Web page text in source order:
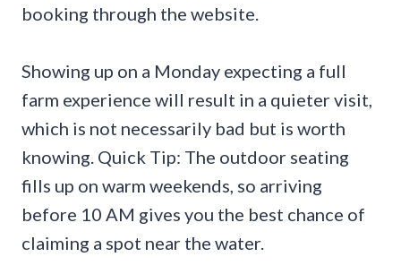
booking through the website.
Showing up on a Monday expecting a full
farm experience will result in a quieter visit,
which is not necessarily bad but is worth
knowing. Quick Tip: The outdoor seating
fills up on warm weekends, so arriving
before 10 AM gives you the best chance of
claiming a spot near the water.